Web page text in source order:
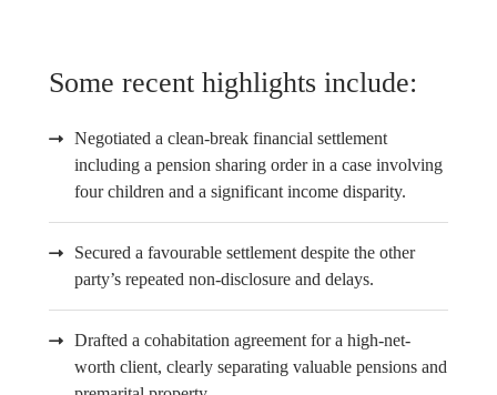
Some recent highlights include:
Negotiated a clean-break financial settlement
including a pension sharing order in a case involving
four children and a significant income disparity.
Secured a favourable settlement despite the other
party’s repeated non-disclosure and delays.
Drafted a cohabitation agreement for a high-net-
worth client, clearly separating valuable pensions and